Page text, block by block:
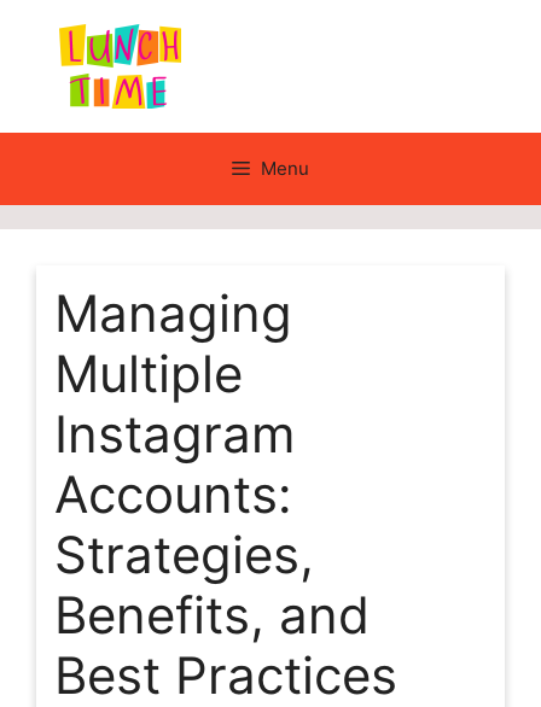
content
Menu
Managing
Multiple
Instagram
Accounts:
Strategies,
Benefits, and
Best Practices